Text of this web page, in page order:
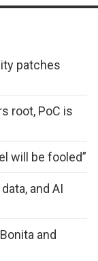
patches
root, PoC is
will be fooled”
and AI
and